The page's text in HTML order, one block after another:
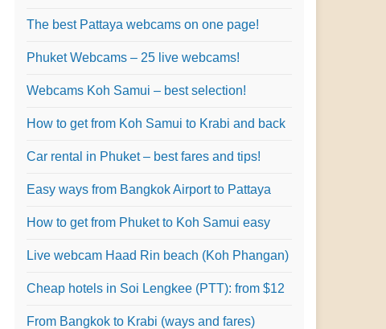
The best Pattaya webcams on one page!
Phuket Webcams – 25 live webcams!
Webcams Koh Samui – best selection!
How to get from Koh Samui to Krabi and back
Car rental in Phuket – best fares and tips!
Easy ways from Bangkok Airport to Pattaya
How to get from Phuket to Koh Samui easy
Live webcam Haad Rin beach (Koh Phangan)
Cheap hotels in Soi Lengkee (PTT): from $12
From Bangkok to Krabi (ways and fares)